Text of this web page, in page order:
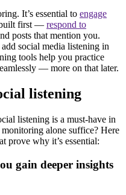
It’s essential to engage
built first — respond to
posts that mention you.
social media listening in
tools help you practice
— more on that later.
listening
listening is a must-have in
alone suffice? Here
prove why it’s essential:
gain deeper insights